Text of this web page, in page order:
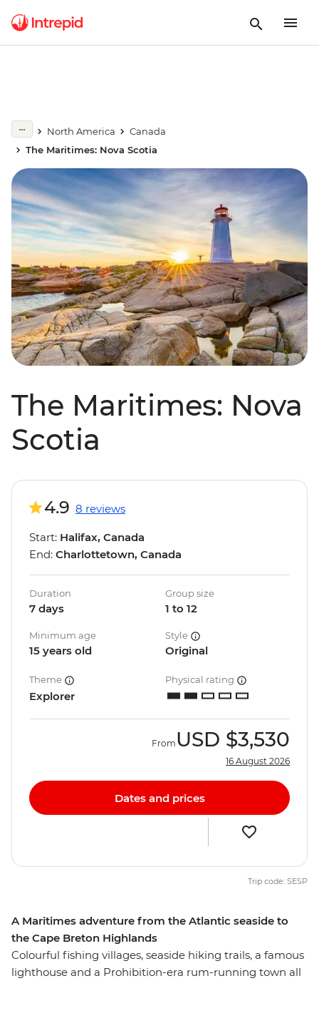
North America
Canada
The Maritimes: Nova Scotia
The Maritimes: Nova
Scotia
A Maritimes adventure from the Atlantic seaside to
the Cape Breton Highlands
Colourful fishing villages, seaside hiking trails, a famous
lighthouse and a Prohibition-era rum-running town all
4.9 8 reviews
Start: Halifax, Canada
End: Charlottetown, Canada
Duration
7 days
Group size
1 to 12
Minimum age
15 years old
Style
Original
Theme
Explorer
Physical rating
From USD $3,530
16 August 2026
Dates and prices
Trip code: SESP